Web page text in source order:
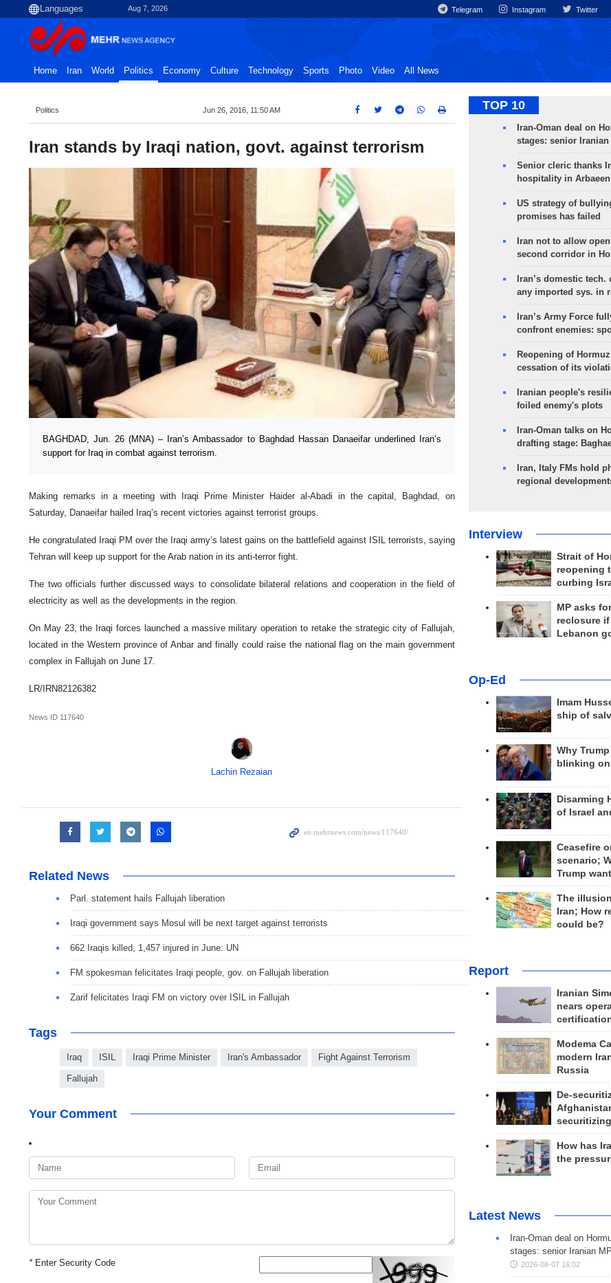
Aug 7, 2026 Telegram Instagram Twitter
Home Iran World Politics Economy Culture Technology Sports Photo Video All News
Politics Jun 26, 2016, 11:50 AM
Iran stands by Iraqi nation, govt. against terrorism
BAGHDAD, Jun. 26 (MNA) – Iran’s Ambassador to Baghdad Hassan Danaeifar underlined Iran’s
support for Iraq in combat against terrorism.
Making remarks in a meeting with Iraqi Prime Minister Haider al-Abadi in the capital, Baghdad, on
Saturday, Danaeifar hailed Iraq’s recent victories against terrorist groups.
He congratulated Iraqi PM over the Iraqi army’s latest gains on the battlefield against ISIL terrorists, saying
Tehran will keep up support for the Arab nation in its anti-terror fight.
The two officials further discussed ways to consolidate bilateral relations and cooperation in the field of
electricity as well as the developments in the region.
On May 23, the Iraqi forces launched a massive military operation to retake the strategic city of Fallujah,
located in the Western province of Anbar and finally could raise the national flag on the main government
complex in Fallujah on June 17.
LR/IRN82126382
News ID 117640
Lachin Rezaian
Related News
Parl. statement hails Fallujah liberation
Iraqi government says Mosul will be next target against terrorists
662 Iraqis killed, 1,457 injured in June: UN
FM spokesman felicitates Iraqi people, gov. on Fallujah liberation
Zarif felicitates Iraqi FM on victory over ISIL in Fallujah
Tags
Iraq ISIL Iraqi Prime Minister Iran's Ambassador Fight Against Terrorism
Fallujah
Your Comment
*Enter Security Code
TOP 10
Iran-Oman deal on
stages: senior Iranian
Senior cleric thanks
hospitality in Arbaeen
US strategy of
promises has failed
Iran not to allow
second corridor in
Iran’s domestic tech.
any imported sys. in
Iran’s Army Force
confront enemies:
Reopening of
cessation of its
Iranian people's
foiled enemy's plots
Iran-Oman talks on
drafting stage:
Iran, Italy FMs hold
regional
Interview
Strait of
reopening
curbing
MP asks
reclosure
Lebanon
Op-Ed
Imam
ship of
Why
blinking on
Disarming
of Israel
Ceasefire
scenario;
Trump
The
Iran; How
could be?
Report
Iranian
nears
Modema
modern
Russia
De-
How has
the
Latest News
Iran-Oman deal on
stages: senior Iranian MP
2026-08-07 16:02